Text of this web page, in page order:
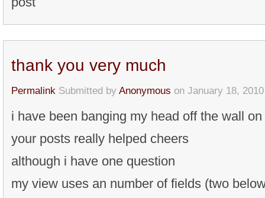
thank you very much
Permalink Submitted by Anonymous on January 18,
i have been banging my head off the wall
your posts really helped cheers
although i have one question
my view uses an number of fields (two